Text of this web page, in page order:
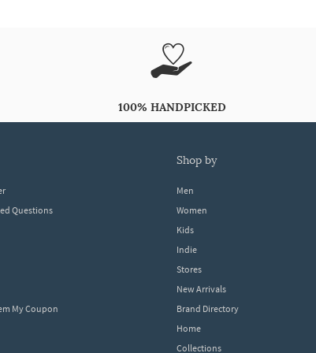
100% HANDPICKED
Questions
My Coupon
shop by
Men
Women
Kids
Indie
Stores
New Arrivals
Brand Directory
Home
Collections